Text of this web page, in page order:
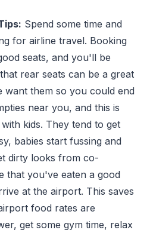
Spend some time and
for airline travel. Booking
seats, and you'll be
rear seats can be a great
want them so you could end
near you, and this is
kids. They tend to get
babies start fussing and
dirty looks from co-
that you've eaten a good
at the airport. This saves
food rates are
get some gym time, relax